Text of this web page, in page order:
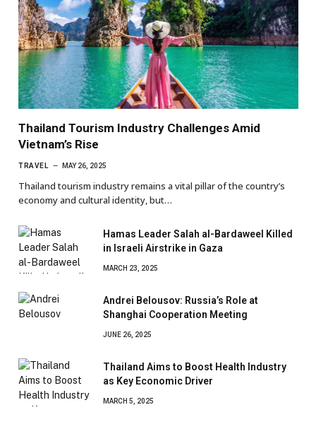
Thailand Tourism Industry Challenges Amid
Vietnam’s Rise
TRAVEL MAY 26, 2025
Thailand tourism industry remains a vital pillar of the country’s
economy and cultural identity, but…
Hamas Leader Salah al-Bardaweel Killed
in Israeli Airstrike in Gaza
MARCH 23, 2025
Andrei Belousov: Russia’s Role at
Shanghai Cooperation Meeting
JUNE 26, 2025
Thailand Aims to Boost Health Industry
as Key Economic Driver
MARCH 5, 2025